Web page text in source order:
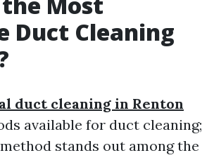
Duct Cleaning
duct cleaning in Renton
available for duct cleaning;
stands out among the